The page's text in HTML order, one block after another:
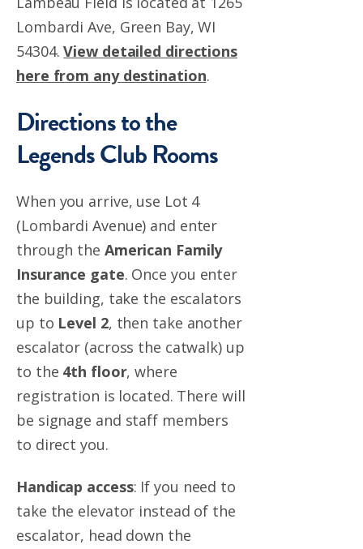
Lombardi Ave, Green Bay, WI
54304.View detailed directions
here from any destination.
Directions to the
Legends Club Rooms
When you arrive, use Lot 4
(Lombardi Avenue) and enter
through the American Family
Insurance gate. Once you enter
the building, take the escalators
up to Level 2, then take another
escalator (across the catwalk) up
to the 4th floor, where
registration is located. There will
be signage and staff members
to direct you.
Handicap access: If you need to
take the elevator instead of the
escalator, head down the